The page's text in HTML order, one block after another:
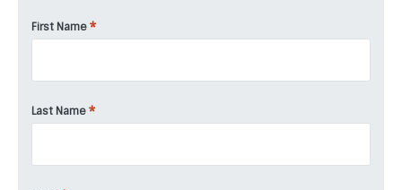
First Name *
Last Name *